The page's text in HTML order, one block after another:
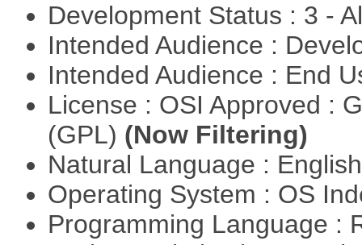
Development Status : 3 -
Intended Audience :
Intended Audience : End
License : OSI Approved :
(GPL) (Now Filtering)
Natural Language :
Operating System : OS
Programming Language :